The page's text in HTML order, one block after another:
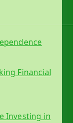
Financial
Investing in